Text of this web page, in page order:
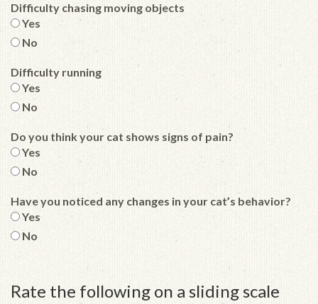
Difficulty chasing moving objects
Yes
No
Difficulty running
Yes
No
Do you think your cat shows signs of pain?
Yes
No
Have you noticed any changes in your cat’s behavior?
Yes
No
Rate the following on a sliding scale